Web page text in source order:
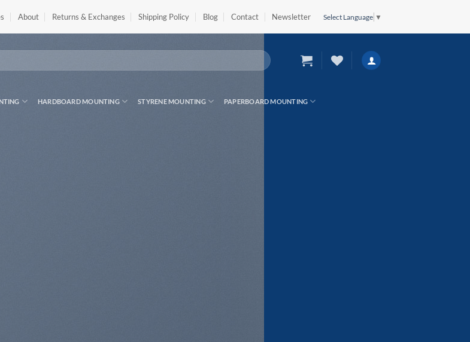
About Returns & Exchanges Shipping Policy Blog Contact Newsletter Select Language ▼
HARDBOARD MOUNTING STYRENE MOUNTING PAPERBOARD MOUNTING